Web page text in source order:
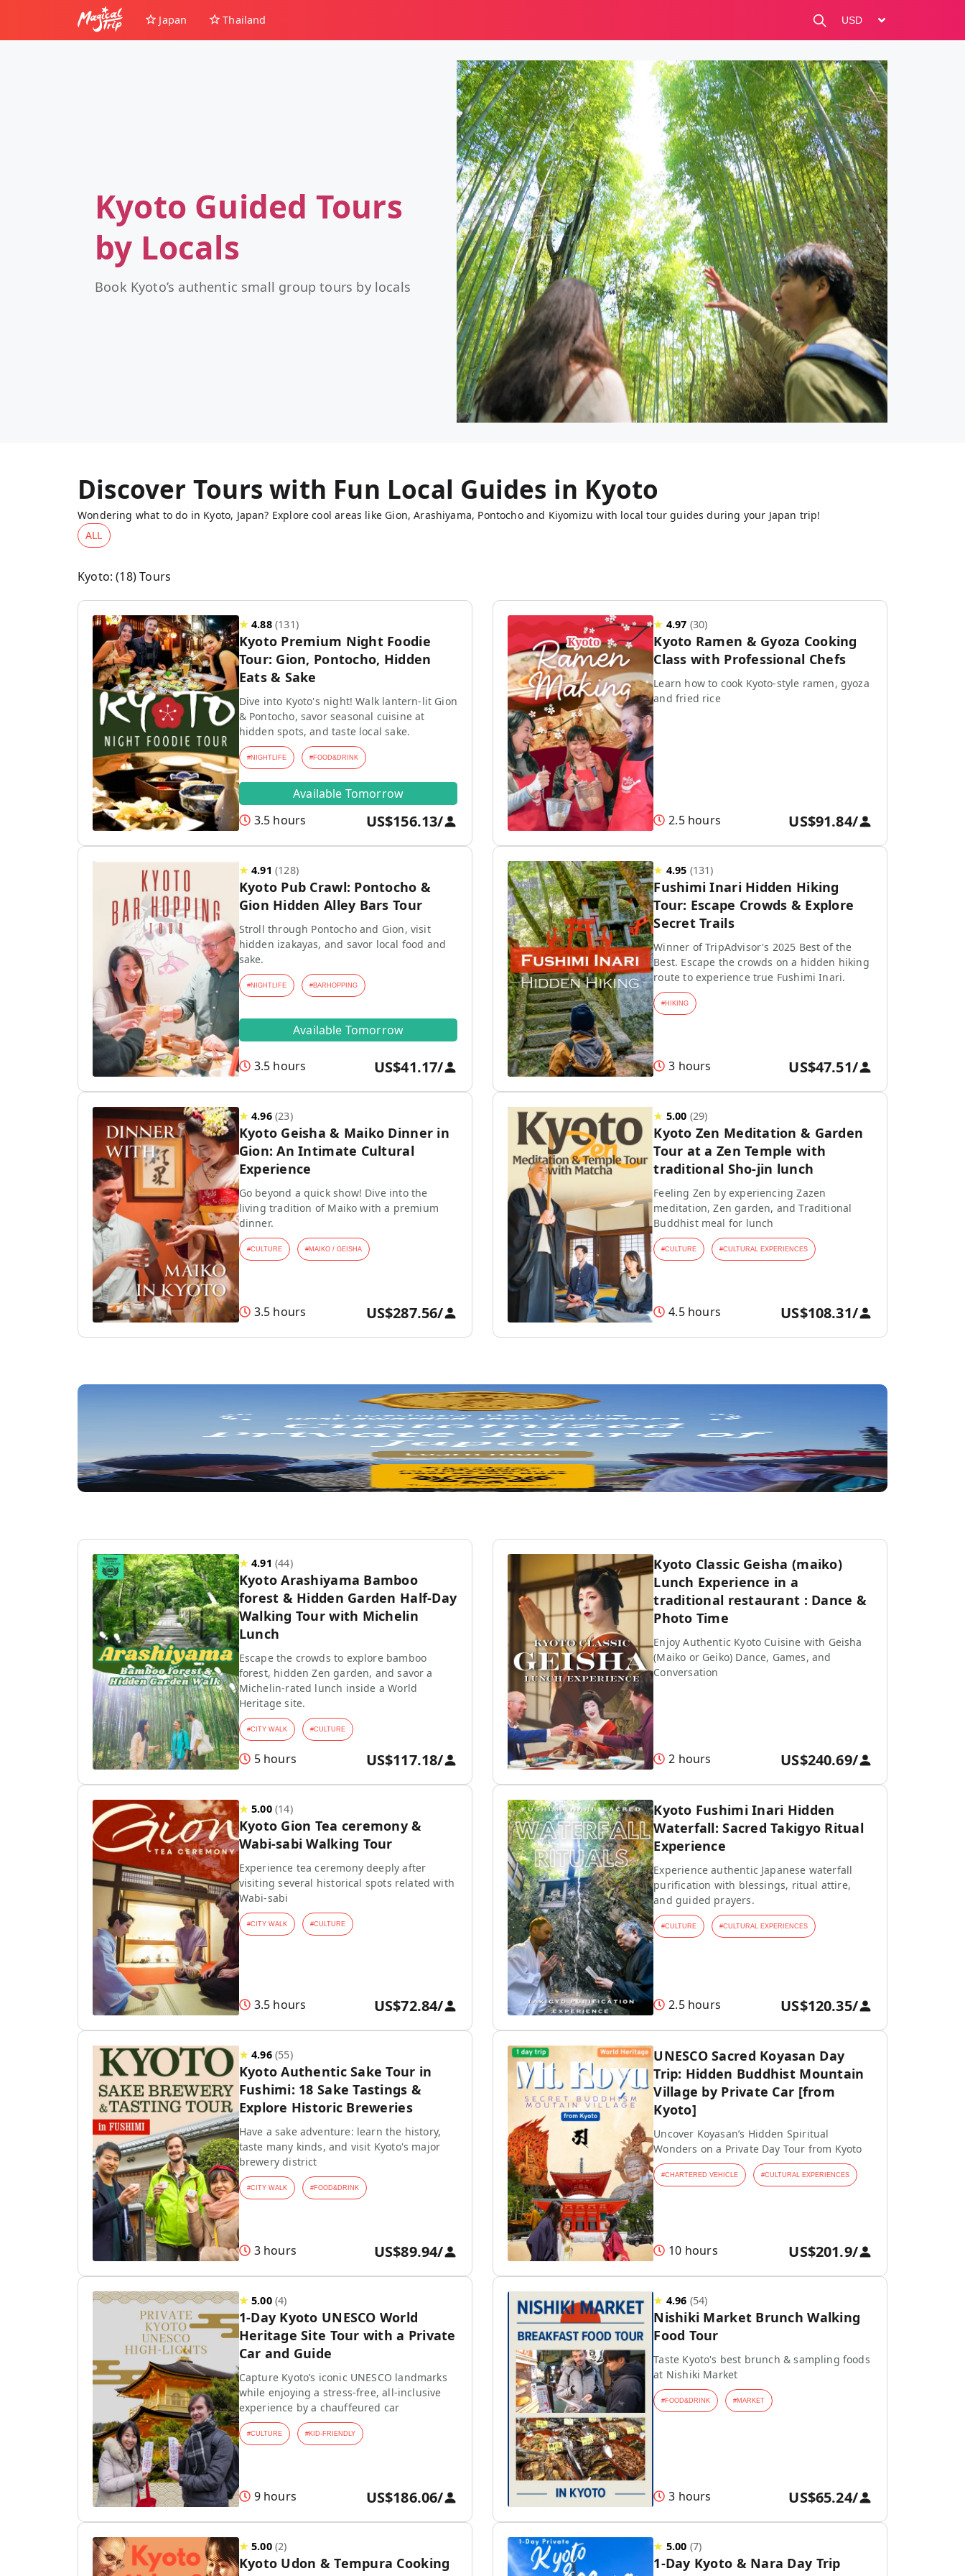
Japan Thailand
change currency
Kyoto Guided Tours
by Locals
Book Kyoto’s authentic small group tours by locals
Discover Tours with Fun Local Guides in Kyoto
Wondering what to do in Kyoto, Japan? Explore cool areas like Gion, Arashiyama, Pontocho and Kiyomizu with local tour guides during your Japan trip!
ALL
Kyoto: (18) Tours
★4.88 (131)
Kyoto Premium Night Foodie
Tour: Gion, Pontocho, Hidden
Eats & Sake
Dive into Kyoto's night! Walk lantern-lit Gion
& Pontocho, savor seasonal cuisine at
hidden spots, and taste local sake.
#NIGHTLIFE #FOOD&DRINK
Available Tomorrow
3.5 hours
US$156.13/
★ 4.97 (30)
Kyoto Ramen & Gyoza Cooking
Class with Professional Chefs
Learn how to cook Kyoto-style ramen, gyoza
and fried rice
2.5 hours US$91.84/
★4.91 (128)
Kyoto Pub Crawl: Pontocho &
Gion Hidden Alley Bars Tour
Stroll through Pontocho and Gion, visit
hidden izakayas, and savor local food and
sake.
#NIGHTLIFE #BARHOPPING
Available Tomorrow
3.5 hours US$41.17/
★ 4.95 (131)
Fushimi Inari Hidden Hiking
Tour: Escape Crowds & Explore
Secret Trails
Winner of TripAdvisor's 2025 Best of the
Best. Escape the crowds on a hidden hiking
route to experience true Fushimi Inari.
#HIKING
3 hours US$47.51/
★4.96 (23)
Kyoto Geisha & Maiko Dinner in
Gion: An Intimate Cultural
Experience
Go beyond a quick show! Dive into the
living tradition of Maiko with a premium
dinner.
#CULTURE #MAIKO / GEISHA
3.5 hours US$287.56/
★ 5.00 (29)
Kyoto Zen Meditation & Garden
Tour at a Zen Temple with
traditional Sho-jin lunch
Feeling Zen by experiencing Zazen
meditation, Zen garden, and Traditional
Buddhist meal for lunch
#CULTURE #CULTURAL EXPERIENCES
4.5 hours US$108.31/
★4.91 (44)
Kyoto Arashiyama Bamboo
forest & Hidden Garden Half-Day
Walking Tour with Michelin
Lunch
Escape the crowds to explore bamboo
forest, hidden Zen garden, and savor a
Michelin-rated lunch inside a World
Heritage site.
#CITY WALK #CULTURE
5 hours US$117.18/
Kyoto Classic Geisha (maiko)
Lunch Experience in a
traditional restaurant : Dance &
Photo Time
Enjoy Authentic Kyoto Cuisine with Geisha
(Maiko or Geiko) Dance, Games, and
Conversation
2 hours US$240.69/
★5.00 (14)
Kyoto Gion Tea ceremony &
Wabi-sabi Walking Tour
Experience tea ceremony deeply after
visiting several historical spots related with
Wabi-sabi
#CITY WALK #CULTURE
3.5 hours US$72.84/
Kyoto Fushimi Inari Hidden
Waterfall: Sacred Takigyo Ritual
Experience
Experience authentic Japanese waterfall
purification with blessings, ritual attire,
and guided prayers.
#CULTURE #CULTURAL EXPERIENCES
2.5 hours US$120.35/
★4.96 (55)
Kyoto Authentic Sake Tour in
Fushimi: 18 Sake Tastings &
Explore Historic Breweries
Have a sake adventure: learn the history,
taste many kinds, and visit Kyoto's major
brewery district
#CITY WALK #FOOD&DRINK
3 hours US$89.94/
UNESCO Sacred Koyasan Day
Trip: Hidden Buddhist Mountain
Village by Private Car [from
Kyoto]
Uncover Koyasan’s Hidden Spiritual
Wonders on a Private Day Tour from Kyoto
#CHARTERED VEHICLE #CULTURAL EXPERIENCES
10 hours US$201.9/
★5.00 (4)
1-Day Kyoto UNESCO World
Heritage Site Tour with a Private
Car and Guide
Capture Kyoto’s iconic UNESCO landmarks
while enjoying a stress-free, all-inclusive
experience by a chauffeured car
#CULTURE #KID-FRIENDLY
9 hours US$186.06/
★ 4.96 (54)
Nishiki Market Brunch Walking
Food Tour
Taste Kyoto's best brunch & sampling foods
at Nishiki Market
#FOOD&DRINK #MARKET
3 hours US$65.24/
★5.00 (2)
Kyoto Udon & Tempura Cooking
★ 5.00 (7)
1-Day Kyoto & Nara Day Trip